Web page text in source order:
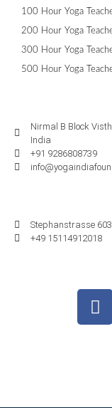
100 Hour Yoga
200 Hour Yoga
300 Hour Yoga
500 Hour Yoga
Nirmal B Block
India
+91 9286808739
Stephanstrasse
+49 15114912018